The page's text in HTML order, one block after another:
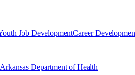
Job DevelopmentCareer
Department of Health